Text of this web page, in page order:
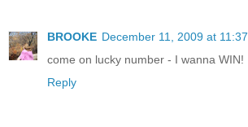
BROOKE December 11, 2009 at
come on lucky number - I wanna WIN!
Reply